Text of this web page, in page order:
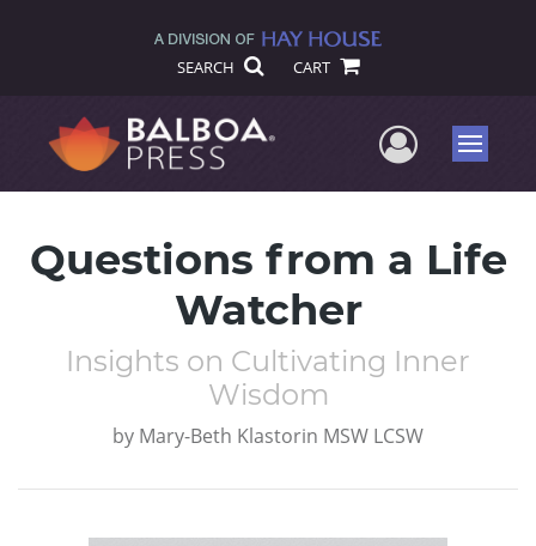
SEARCH CART
UserMenu
Questions from a Life
Watcher
Insights on Cultivating Inner
Wisdom
by Mary-Beth Klastorin MSW LCSW